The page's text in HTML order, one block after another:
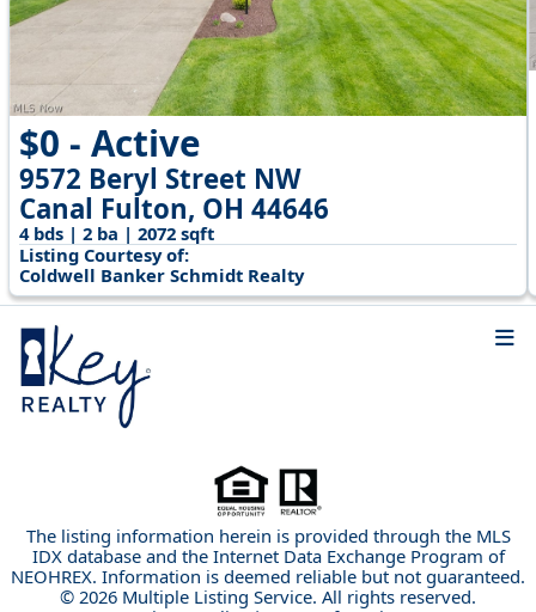
$0 - Active
9572 Beryl Street NW
Canal Fulton, OH 44646
4 bds | 2 ba | 2072 sqft
Listing Courtesy of:
Coldwell Banker Schmidt Realty
The listing information herein is provided through the MLS
IDX database and the Internet Data Exchange Program of
NEOHREX. Information is deemed reliable but not guaranteed.
© 2026 Multiple Listing Service. All rights reserved.